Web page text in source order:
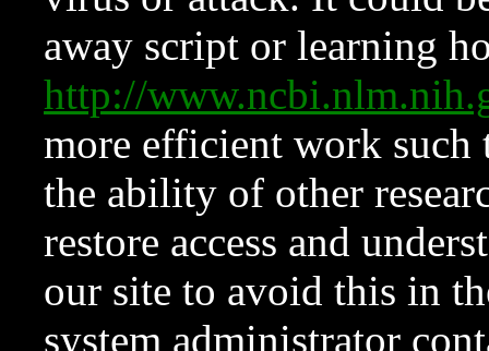
away script or learning
http://
more efficient work such
the ability of other
restore access and
our site to avoid this in
system administrator